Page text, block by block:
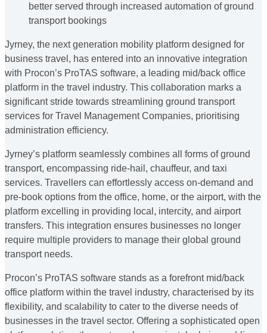
better served through increased automation of ground
transport bookings
Jyrney, the next generation mobility platform designed for
business travel, has entered into an innovative integration
with Procon’s ProTAS software, a leading mid/back office
platform in the travel industry. This collaboration marks a
significant stride towards streamlining ground transport
services for Travel Management Companies, prioritising
administration efficiency.
Jyrney’s platform seamlessly combines all forms of ground
transport, encompassing ride-hail, chauffeur, and taxi
services. Travellers can effortlessly access on-demand and
pre-book options from the office, home, or the airport, with the
platform excelling in providing local, intercity, and airport
transfers. This integration ensures businesses no longer
require multiple providers to manage their global ground
transport needs.
Procon’s ProTAS software stands as a forefront mid/back
office platform within the travel industry, characterised by its
flexibility, and scalability to cater to the diverse needs of
businesses in the travel sector. Offering a sophisticated open